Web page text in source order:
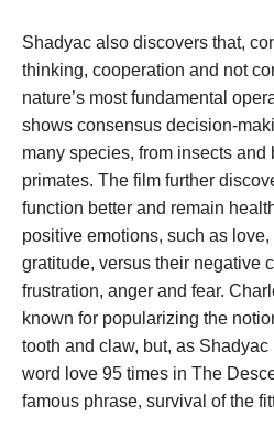
Shadyac also discovers that,
thinking, cooperation and not
nature’s most fundamental
shows consensus decision-
many species, from insects and
primates. The film further
function better and remain
positive emotions, such as
gratitude, versus their negative
frustration, anger and fear.
known for popularizing the
tooth and claw, but, as
word love 95 times in The
famous phrase, survival of the